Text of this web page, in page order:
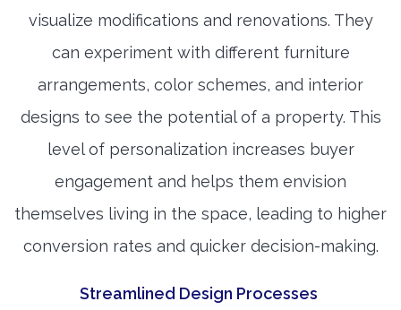
visualize modifications and renovations. They
can experiment with different furniture
arrangements, color schemes, and interior
designs to see the potential of a property. This
level of personalization increases buyer
engagement and helps them envision
themselves living in the space, leading to higher
conversion rates and quicker decision-making.
Streamlined Design Processes